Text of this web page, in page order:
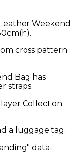
Weekend
.
cross pattern
Bag has
straps.
Collection
a luggage tag.
data-